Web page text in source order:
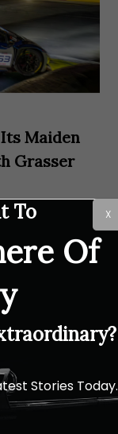
Maiden
Grasser
To
Of
Stories Today.
X